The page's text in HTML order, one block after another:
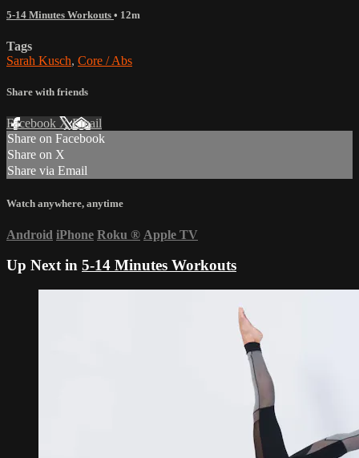
5-14 Minutes Workouts • 12m
Tags
Sarah Kusch, Core / Abs
Share with friends
Facebook XEmail
Share on Facebook
Share on X
Share via Email
Watch anywhere, anytime
Android iPhone Roku ® Apple TV
Up Next in 5-14 Minutes Workouts